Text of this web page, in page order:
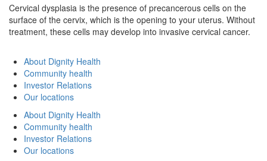
Cervical dysplasia is the presence of precancerous cells on the
surface of the cervix, which is the opening to your uterus. Without
treatment, these cells may develop into invasive cervical cancer.
About Dignity Health
Community health
Investor Relations
Our locations
About Dignity Health
Community health
Investor Relations
Our locations